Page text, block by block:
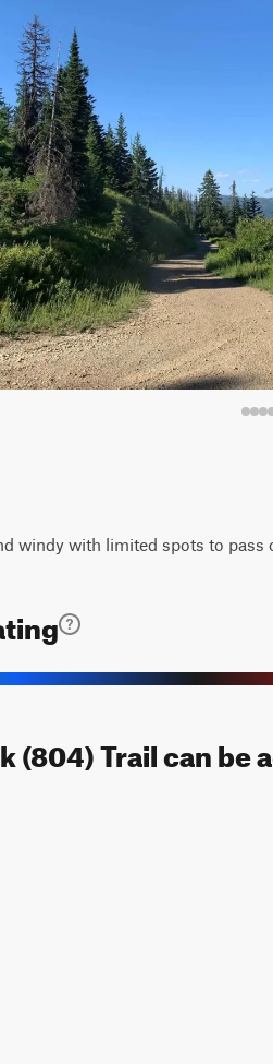
windy with limited spots to pass
(804) Trail can